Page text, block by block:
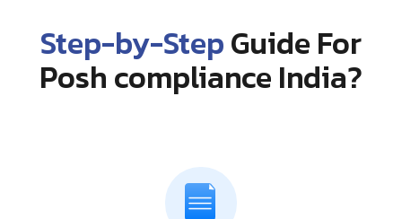
Step-by-StepGuide For
Posh compliance India?